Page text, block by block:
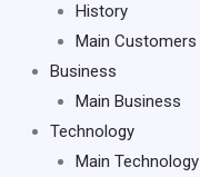
History
Main Customers
Business
Main Business
Technology
Main Technology